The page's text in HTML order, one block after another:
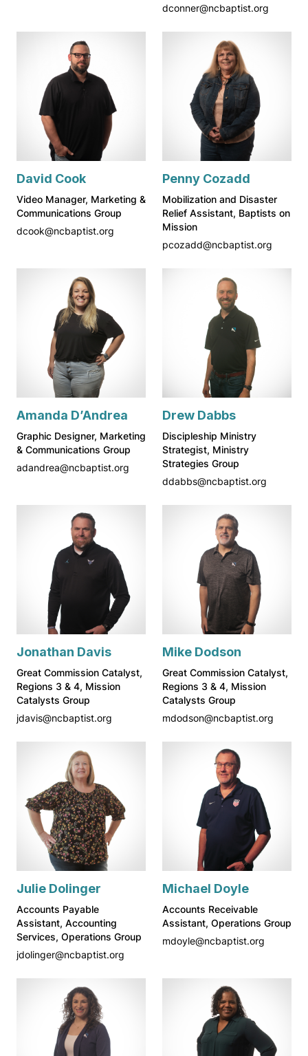
dconner@ncbaptist.org
David Cook
Video Manager, Marketing &
Communications Group
dcook@ncbaptist.org
Penny Cozadd
Mobilization and Disaster
Relief Assistant, Baptists on
Mission
pcozadd@ncbaptist.org
Amanda D’Andrea
Graphic Designer, Marketing
& Communications Group
adandrea@ncbaptist.org
Drew Dabbs
Discipleship Ministry
Strategist, Ministry
Strategies Group
ddabbs@ncbaptist.org
Jonathan Davis
Great Commission Catalyst,
Regions 3 & 4, Mission
Catalysts Group
jdavis@ncbaptist.org
Mike Dodson
Great Commission Catalyst,
Regions 3 & 4, Mission
Catalysts Group
mdodson@ncbaptist.org
Julie Dolinger
Accounts Payable
Assistant, Accounting
Services, Operations Group
jdolinger@ncbaptist.org
Michael Doyle
Accounts Receivable
Assistant, Operations Group
mdoyle@ncbaptist.org